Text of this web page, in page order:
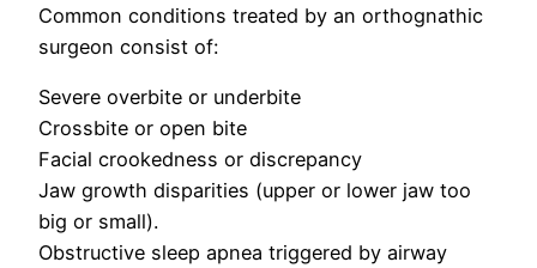
Common conditions treated by an orthognathic
surgeon consist of:
Severe overbite or underbite
Crossbite or open bite
Facial crookedness or discrepancy
Jaw growth disparities (upper or lower jaw too
big or small).
Obstructive sleep apnea triggered by airway